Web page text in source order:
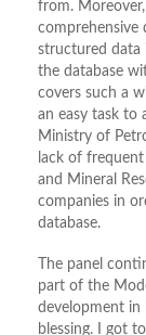
from.
comprehensive
structured data
the database
covers such a
an easy task to
Ministry of
lack of
and Mineral
companies in
database.
The panel
part of the
development in
blessing. I got